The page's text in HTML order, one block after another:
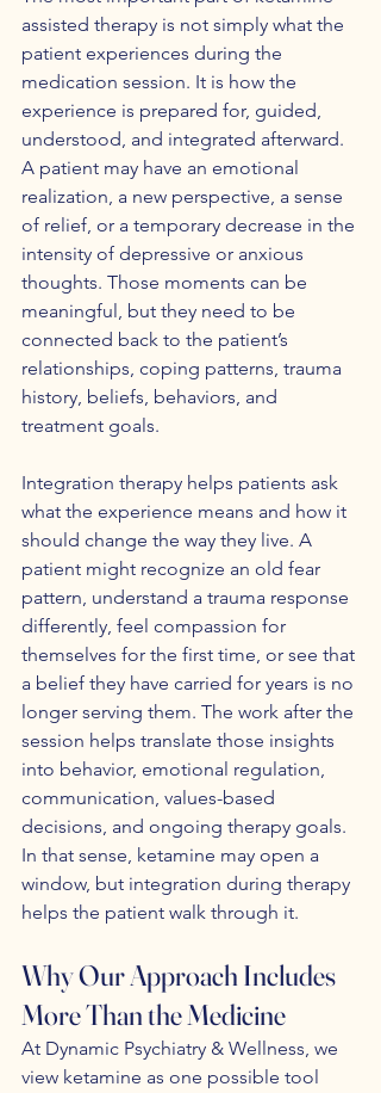
assisted therapy is not simply what the
patient experiences during the
medication session. It is how the
experience is prepared for, guided,
understood, and integrated afterward.
A patient may have an emotional
realization, a new perspective, a sense
of relief, or a temporary decrease in the
intensity of depressive or anxious
thoughts. Those moments can be
meaningful, but they need to be
connected back to the patient’s
relationships, coping patterns, trauma
history, beliefs, behaviors, and
treatment goals.
Integration therapy helps patients ask
what the experience means and how it
should change the way they live. A
patient might recognize an old fear
pattern, understand a trauma response
differently, feel compassion for
themselves for the first time, or see that
a belief they have carried for years is no
longer serving them. The work after the
session helps translate those insights
into behavior, emotional regulation,
communication, values-based
decisions, and ongoing therapy goals.
In that sense, ketamine may open a
window, but integration during therapy
helps the patient walk through it.
Why Our Approach Includes
More Than the Medicine
At Dynamic Psychiatry & Wellness, we
view ketamine as one possible tool